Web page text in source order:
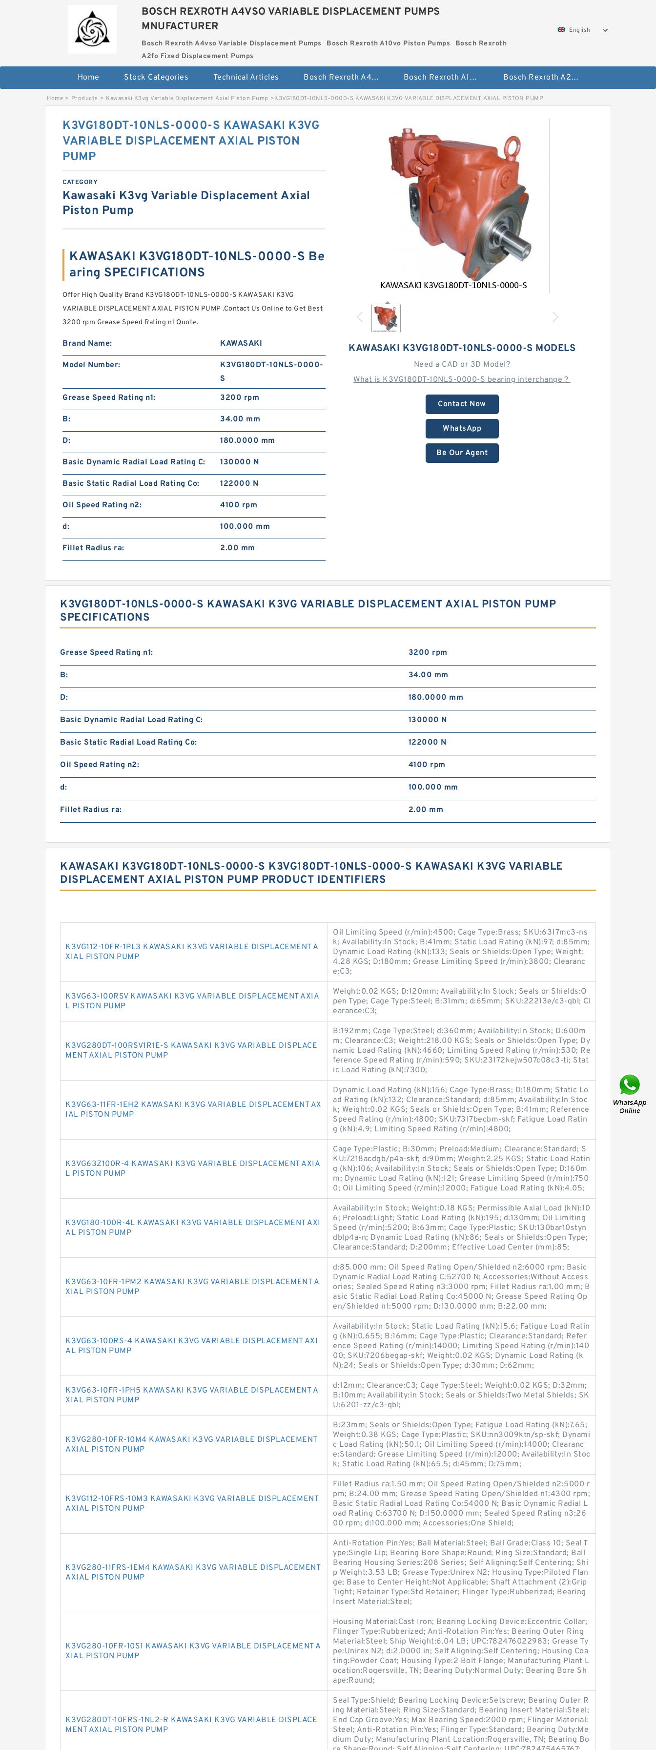
BOSCH REXROTH A4VSO VARIABLE DISPLACEMENT PUMPS
MNUFACTURER
Bosch Rexroth A4vso Variable Displacement Pumps Bosch Rexroth A10vo Piston Pumps
Bosch Rexroth
A2fo Fixed Displacement Pumps
English
Home Stock Categories Technical Articles Bosch Rexroth A4vso Variable Displacement Pumps Bosch Rexroth A10vo Piston Pumps Bosch Rexroth A2fo Fixed Displacement Pumps
Home > Products > Kawasaki K3vg Variable Displacement Axial Piston Pump >K3VG180DT-10NLS-0000-S KAWASAKI K3VG VARIABLE DISPLACEMENT AXIAL PISTON PUMP
KAWASAKI K3VG180DT-10NLS-0000-S MODELS
Need a CAD or 3D Model?
What is K3VG180DT-10NLS-0000-S bearing interchange？
Contact Now
WhatsApp
Be Our Agent
K3VG180DT-10NLS-0000-S KAWASAKI K3VG
VARIABLE DISPLACEMENT AXIAL PISTON
PUMP
CATEGORY
Kawasaki K3vg Variable Displacement Axial
Piston Pump
KAWASAKI K3VG180DT-10NLS-0000-S Be
aring SPECIFICATIONS
Offer High Quality Brand K3VG180DT-10NLS-0000-S KAWASAKI K3VG
VARIABLE DISPLACEMENT AXIAL PISTON PUMP .Contact Us Online to Get Best
3200 rpm Grease Speed Rating n1 Quote.
Brand Name: KAWASAKI
Model Number:
K3VG180DT-10NLS-0000-
S
Grease Speed Rating n1:
3200 rpm
B: 34.00 mm
D: 180.0000 mm
Basic Dynamic Radial Load Rating C: 130000 N
Basic Static Radial Load Rating Co: 122000 N
Oil Speed Rating n2: 4100 rpm
d: 100.000 mm
Fillet Radius ra: 2.00 mm
K3VG180DT-10NLS-0000-S KAWASAKI K3VG VARIABLE DISPLACEMENT AXIAL PISTON PUMP
SPECIFICATIONS
Grease Speed Rating n1: 3200 rpm
B: 34.00 mm
D: 180.0000 mm
Basic Dynamic Radial Load Rating C: 130000 N
Basic Static Radial Load Rating Co: 122000 N
Oil Speed Rating n2: 4100 rpm
d: 100.000 mm
Fillet Radius ra: 2.00 mm
KAWASAKI K3VG180DT-10NLS-0000-S K3VG180DT-10NLS-0000-S KAWASAKI K3VG VARIABLE
DISPLACEMENT AXIAL PISTON PUMP PRODUCT IDENTIFIERS
K3VG112-10FR-1PL3 KAWASAKI K3VG VARIABLE DISPLACEMENT A
XIAL PISTON PUMP
Oil Limiting Speed (r/min):4500; Cage Type:Brass; SKU:6317mc3-ns
k; Availability:In Stock; B:41mm; Static Load Rating (kN):97; d:85mm;
Dynamic Load Rating (kN):133; Seals or Shields:Open Type; Weight:
4.28 KGS; D:180mm; Grease Limiting Speed (r/min):3800; Clearanc
e:C3;
K3VG63-100RSV KAWASAKI K3VG VARIABLE DISPLACEMENT AXIA
L PISTON PUMP
Weight:0.02 KGS; D:120mm; Availability:In Stock; Seals or Shields:O
pen Type; Cage Type:Steel; B:31mm; d:65mm; SKU:22213e/c3-qbl; Cl
earance:C3;
K3VG280DT-100RSV1R1E-S KAWASAKI K3VG VARIABLE DISPLACE
MENT AXIAL PISTON PUMP
B:192mm; Cage Type:Steel; d:360mm; Availability:In Stock; D:600m
m; Clearance:C3; Weight:218.00 KGS; Seals or Shields:Open Type; Dy
namic Load Rating (kN):4660; Limiting Speed Rating (r/min):530; Re
ference Speed Rating (r/min):590; SKU:23172kejw507c08c3-ti; Stat
ic Load Rating (kN):7300;
K3VG63-11FR-1EH2 KAWASAKI K3VG VARIABLE DISPLACEMENT AX
IAL PISTON PUMP
Dynamic Load Rating (kN):156; Cage Type:Brass; D:180mm; Static Lo
ad Rating (kN):132; Clearance:Standard; d:85mm; Availability:In Stoc
k; Weight:0.02 KGS; Seals or Shields:Open Type; B:41mm; Reference
Speed Rating (r/min):4800; SKU:7317becbm-skf; Fatigue Load Ratin
g (kN):4.9; Limiting Speed Rating (r/min):4800;
K3VG63Z100R-4 KAWASAKI K3VG VARIABLE DISPLACEMENT AXIA
L PISTON PUMP
Cage Type:Plastic; B:30mm; Preload:Medium; Clearance:Standard; S
KU:7218acdgb/p4a-skf; d:90mm; Weight:2.25 KGS; Static Load Ratin
g (kN):106; Availability:In Stock; Seals or Shields:Open Type; D:160m
m; Dynamic Load Rating (kN):121; Grease Limiting Speed (r/min):750
0; Oil Limiting Speed (r/min):12000; Fatigue Load Rating (kN):4.05;
K3VG180-100R-4L KAWASAKI K3VG VARIABLE DISPLACEMENT AXI
AL PISTON PUMP
Availability:In Stock; Weight:0.18 KGS; Permissible Axial Load (kN):10
6; Preload:Light; Static Load Rating (kN):195; d:130mm; Oil Limiting
Speed (r/min):5200; B:63mm; Cage Type:Plastic; SKU:130bar10styn
dblp4a-n; Dynamic Load Rating (kN):86; Seals or Shields:Open Type;
Clearance:Standard; D:200mm; Effective Load Center (mm):85;
K3VG63-10FR-1PM2 KAWASAKI K3VG VARIABLE DISPLACEMENT A
XIAL PISTON PUMP
d:85.000 mm; Oil Speed Rating Open/Shielded n2:6000 rpm; Basic
Dynamic Radial Load Rating C:52700 N; Accessories:Without Access
ories; Sealed Speed Rating n3:3000 rpm; Fillet Radius ra:1.00 mm; B
asic Static Radial Load Rating Co:45000 N; Grease Speed Rating Op
en/Shielded n1:5000 rpm; D:130.0000 mm; B:22.00 mm;
K3VG63-100RS-4 KAWASAKI K3VG VARIABLE DISPLACEMENT AXI
AL PISTON PUMP
Availability:In Stock; Static Load Rating (kN):15.6; Fatigue Load Ratin
g (kN):0.655; B:16mm; Cage Type:Plastic; Clearance:Standard; Refer
ence Speed Rating (r/min):14000; Limiting Speed Rating (r/min):140
00; SKU:7206begap-skf; Weight:0.02 KGS; Dynamic Load Rating (k
N):24; Seals or Shields:Open Type; d:30mm; D:62mm;
K3VG63-10FR-1PH5 KAWASAKI K3VG VARIABLE DISPLACEMENT A
XIAL PISTON PUMP
d:12mm; Clearance:C3; Cage Type:Steel; Weight:0.02 KGS; D:32mm;
B:10mm; Availability:In Stock; Seals or Shields:Two Metal Shields; SK
U:6201-zz/c3-qbl;
K3VG280-10FR-10M4 KAWASAKI K3VG VARIABLE DISPLACEMENT
AXIAL PISTON PUMP
B:23mm; Seals or Shields:Open Type; Fatigue Load Rating (kN):7.65;
Weight:0.38 KGS; Cage Type:Plastic; SKU:nn3009ktn/sp-skf; Dynami
c Load Rating (kN):50.1; Oil Limiting Speed (r/min):14000; Clearanc
e:Standard; Grease Limiting Speed (r/min):12000; Availability:In Stoc
k; Static Load Rating (kN):65.5; d:45mm; D:75mm;
K3VG112-10FRS-10M3 KAWASAKI K3VG VARIABLE DISPLACEMENT
AXIAL PISTON PUMP
Fillet Radius ra:1.50 mm; Oil Speed Rating Open/Shielded n2:5000 r
pm; B:24.00 mm; Grease Speed Rating Open/Shielded n1:4300 rpm;
Basic Static Radial Load Rating Co:54000 N; Basic Dynamic Radial L
oad Rating C:63700 N; D:150.0000 mm; Sealed Speed Rating n3:26
00 rpm; d:100.000 mm; Accessories:One Shield;
K3VG280-11FRS-1EM4 KAWASAKI K3VG VARIABLE DISPLACEMENT
AXIAL PISTON PUMP
Anti-Rotation Pin:Yes; Ball Material:Steel; Ball Grade:Class 10; Seal T
ype:Single Lip; Bearing Bore Shape:Round; Ring Size:Standard; Ball
Bearing Housing Series:208 Series; Self Aligning:Self Centering; Shi
p Weight:3.53 LB; Grease Type:Unirex N2; Housing Type:Piloted Flan
ge; Base to Center Height:Not Applicable; Shaft Attachment (2):Grip
Tight; Retainer Type:Std Retainer; Flinger Type:Rubberized; Bearing
Insert Material:Steel;
K3VG280-10FR-10S1 KAWASAKI K3VG VARIABLE DISPLACEMENT A
XIAL PISTON PUMP
Housing Material:Cast Iron; Bearing Locking Device:Eccentric Collar;
Flinger Type:Rubberized; Anti-Rotation Pin:Yes; Bearing Outer Ring
Material:Steel; Ship Weight:6.04 LB; UPC:782476022983; Grease Ty
pe:Unirex N2; d:2.0000 in; Self Aligning:Self Centering; Housing Coa
ting:Powder Coat; Housing Type:2 Bolt Flange; Manufacturing Plant L
ocation:Rogersville, TN; Bearing Duty:Normal Duty; Bearing Bore Sh
ape:Round;
K3VG280DT-10FRS-1NL2-R KAWASAKI K3VG VARIABLE DISPLACE
MENT AXIAL PISTON PUMP
Seal Type:Shield; Bearing Locking Device:Setscrew; Bearing Outer R
ing Material:Steel; Ring Size:Standard; Bearing Insert Material:Steel;
End Cap Groove:Yes; Max Bearing Speed:2000 rpm; Flinger Material:
Steel; Anti-Rotation Pin:Yes; Flinger Type:Standard; Bearing Duty:Me
dium Duty; Manufacturing Plant Location:Rogersville, TN; Bearing Bo